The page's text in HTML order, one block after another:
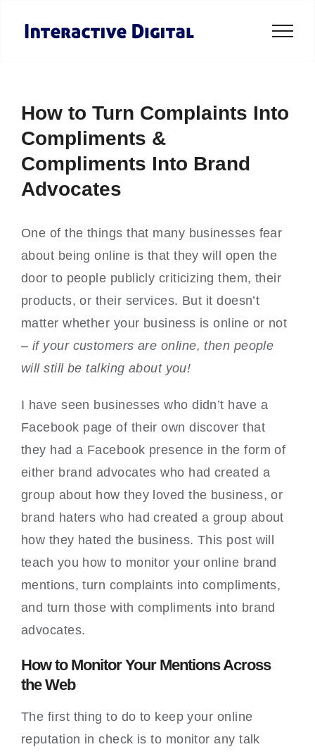
How to Turn Complaints Into
Compliments &
Compliments Into Brand
Advocates
One of the things that many businesses fear
about being online is that they will open the
door to people publicly criticizing them, their
products, or their services. But it doesn’t
matter whether your business is online or not
– if your customers are online, then people
will still be talking about you!
I have seen businesses who didn’t have a
Facebook page of their own discover that
they had a Facebook presence in the form of
either brand advocates who had created a
group about how they loved the business, or
brand haters who had created a group about
how they hated the business. This post will
teach you how to monitor your online brand
mentions, turn complaints into compliments,
and turn those with compliments into brand
advocates.
How to Monitor Your Mentions Across
the Web
The first thing to do to keep your online
reputation in check is to monitor any talk